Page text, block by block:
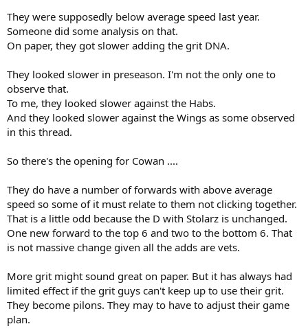
They were supposedly below average speed last year.
Someone did some analysis on that.
On paper, they got slower adding the grit DNA.
They looked slower in preseason. I'm not the only one to
observe that.
To me, they looked slower against the Habs.
And they looked slower against the Wings as some observed
in this thread.
So there's the opening for Cowan ....
They do have a number of forwards with above average
speed so some of it must relate to them not clicking together.
That is a little odd because the D with Stolarz is unchanged.
One new forward to the top 6 and two to the bottom 6. That
is not massive change given all the adds are vets.
More grit might sound great on paper. But it has always had
limited effect if the grit guys can't keep up to use their grit.
They become pilons. They may to have to adjust their game
plan.